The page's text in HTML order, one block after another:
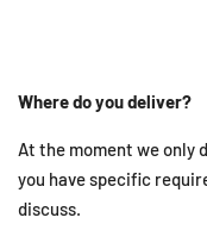
Where do you deliver?
At the moment we only
you have specific
discuss.